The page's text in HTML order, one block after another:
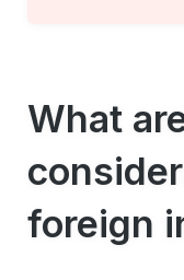
What
foreign